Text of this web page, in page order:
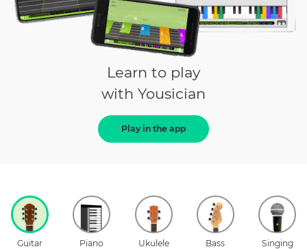
Learn to play
with Yousician
Play in the app
Guitar Piano Ukulele Bass Singing